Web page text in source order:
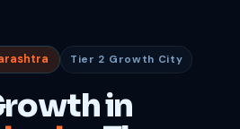
Tier 2 Growth City
in